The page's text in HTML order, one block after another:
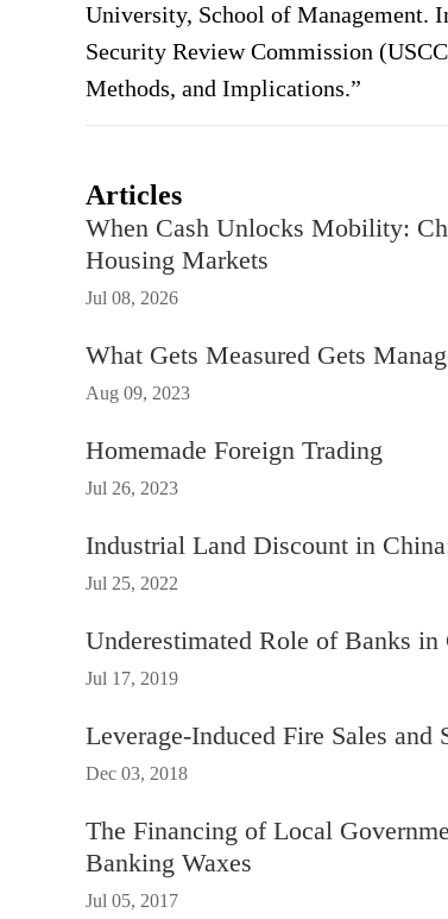
University, School of Management.
Security Review Commission
Methods, and Implications.”
Articles
When Cash Unlocks Mobility:
Housing Markets
Jul 08, 2026
What Gets Measured Gets
Aug 09, 2023
Homemade Foreign Trading
Jul 26, 2023
Industrial Land Discount in
Jul 25, 2022
Underestimated Role of Banks in
Jul 17, 2019
Leverage-Induced Fire Sales and
Dec 03, 2018
The Financing of Local
Banking Waxes
Jul 05, 2017